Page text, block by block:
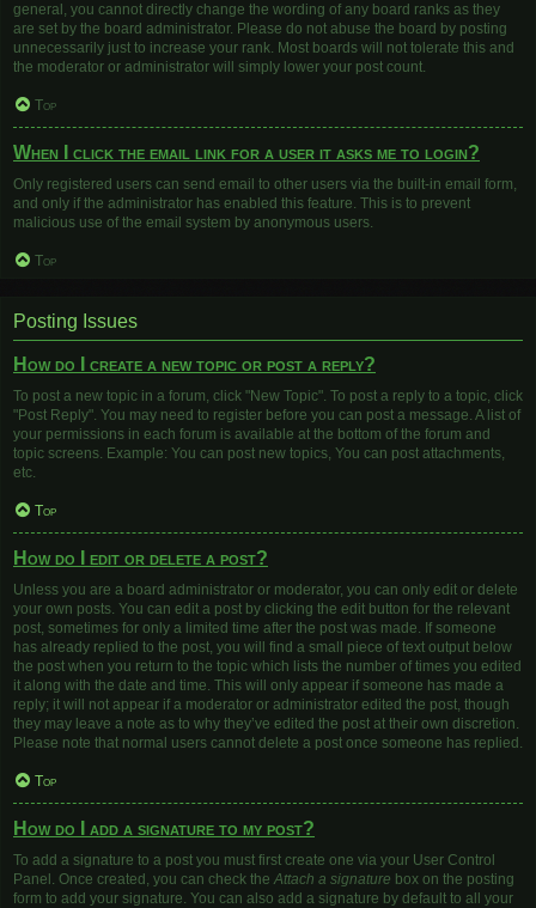
general, you cannot directly change the wording of any board ranks as they
are set by the board administrator. Please do not abuse the board by posting
unnecessarily just to increase your rank. Most boards will not tolerate this and
the moderator or administrator will simply lower your post count.
Top
When I click the email link for a user it asks me to login?
Only registered users can send email to other users via the built-in email form,
and only if the administrator has enabled this feature. This is to prevent
malicious use of the email system by anonymous users.
Top
Posting Issues
How do I create a new topic or post a reply?
To post a new topic in a forum, click "New Topic". To post a reply to a topic, click
"Post Reply". You may need to register before you can post a message. A list of
your permissions in each forum is available at the bottom of the forum and
topic screens. Example: You can post new topics, You can post attachments,
etc.
Top
How do I edit or delete a post?
Unless you are a board administrator or moderator, you can only edit or delete
your own posts. You can edit a post by clicking the edit button for the relevant
post, sometimes for only a limited time after the post was made. If someone
has already replied to the post, you will find a small piece of text output below
the post when you return to the topic which lists the number of times you edited
it along with the date and time. This will only appear if someone has made a
reply; it will not appear if a moderator or administrator edited the post, though
they may leave a note as to why they’ve edited the post at their own discretion.
Please note that normal users cannot delete a post once someone has replied.
Top
How do I add a signature to my post?
To add a signature to a post you must first create one via your User Control
Panel. Once created, you can check theAttach a signature box on the posting
form to add your signature. You can also add a signature by default to all your